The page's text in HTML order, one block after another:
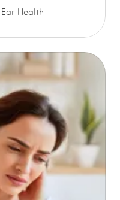
Ear Health